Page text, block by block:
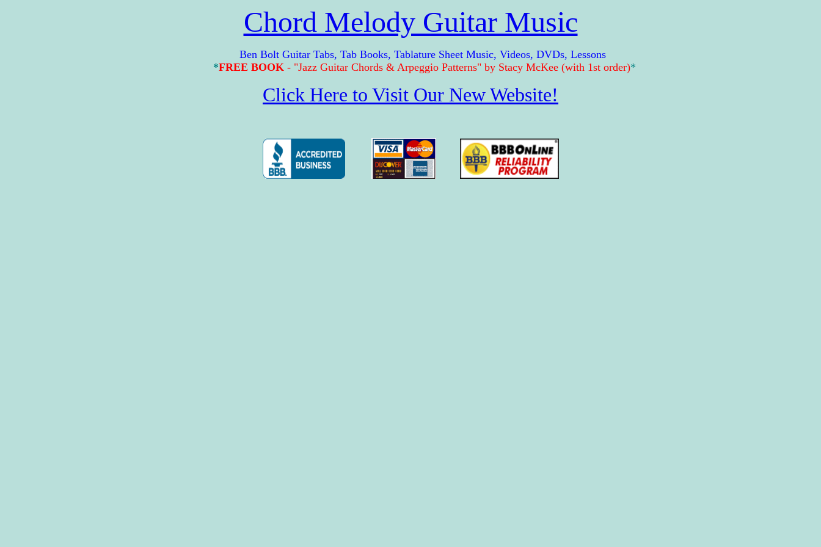
Chord Melody Guitar Music
Ben Bolt Guitar Tabs, Tab Books, Tablature Sheet Music, Videos, DVDs, Lessons
*FREE BOOK- "Jazz Guitar Chords & Arpeggio Patterns" by Stacy McKee (with 1st order)*
Click Here to Visit Our New Website!